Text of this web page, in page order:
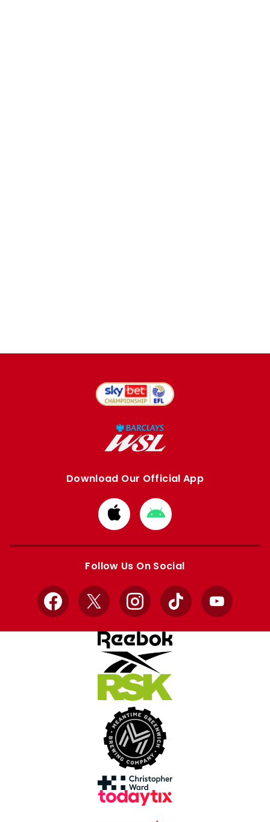
Download Our Official App
Download
from
Apple
Download
from
Google
Follow Us On Social
Facebook
X InstagramTikTok YouTube